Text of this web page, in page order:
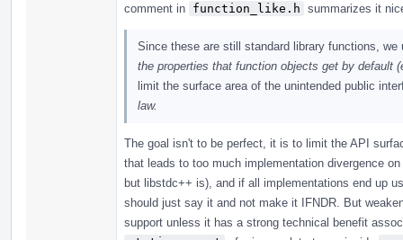
comment in function_like.h summarizes it
Since these are still standard library functions,
the properties that function objects get by default
limit the surface area of the unintended public
law.
The goal isn't to be perfect, it is to limit the API
that leads to too much implementation divergence
but libstdc++ is), and if all implementations end up
should just say it and not make it IFNDR. But
support unless it has a strong technical benefit